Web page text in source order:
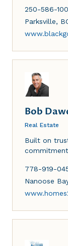
this winter
beverage in
cooked meals - what more could one
250-586-
Parksville,
Bob
Real Estate
Built on
to helping
Nanaimo
and Victoria
making him
Vancouver
778-919-
Nanoose